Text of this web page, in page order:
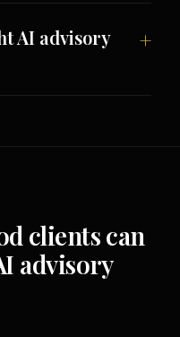
AI advisory
clients can
advisory